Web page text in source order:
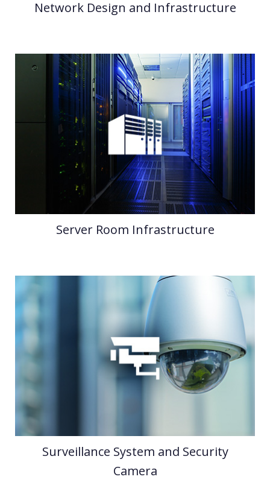
Network Design and Infrastructure
Server Room Infrastructure
Surveillance System and Security
Camera